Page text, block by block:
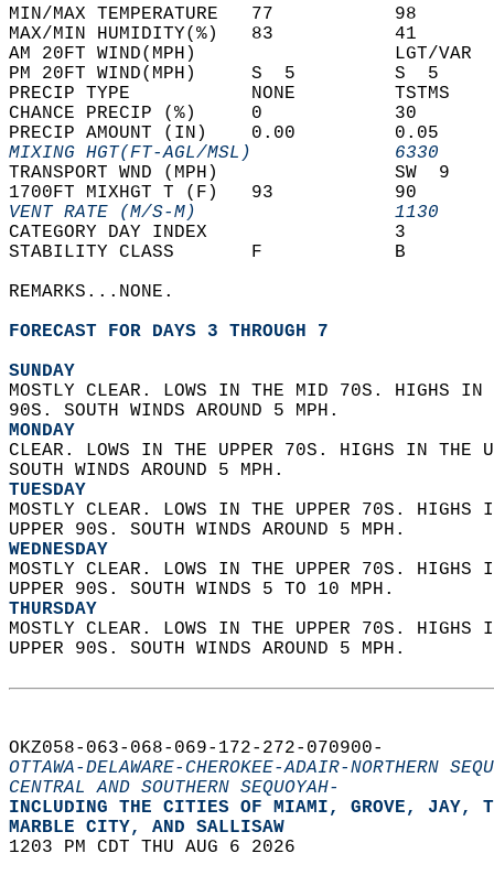
MIN/MAX TEMPERATURE   77
MAX/MIN HUMIDITY(%)   83
AM 20FT WIND(MPH)
PM 20FT WIND(MPH)     S  5         S
PRECIP TYPE           NONE
CHANCE PRECIP (%)     0
PRECIP AMOUNT (IN)    0.00
MIXING HGT(FT-AGL/MSL)
TRANSPORT WND (MPH)
1700FT MIXHGT T (F)   93
VENT RATE (M/S-M)
CATEGORY DAY INDEX
STABILITY CLASS       F
REMARKS...NONE.
FORECAST FOR DAYS 3 THROUGH 7
SUNDAY
MOSTLY CLEAR. LOWS IN THE MID 70S. HIGHS
90S. SOUTH WINDS AROUND 5 MPH.
MONDAY
CLEAR. LOWS IN THE UPPER 70S. HIGHS IN
SOUTH WINDS AROUND 5 MPH.
TUESDAY
MOSTLY CLEAR. LOWS IN THE UPPER 70S.
UPPER 90S. SOUTH WINDS AROUND 5 MPH.
WEDNESDAY
MOSTLY CLEAR. LOWS IN THE UPPER 70S.
UPPER 90S. SOUTH WINDS 5 TO 10 MPH.
THURSDAY
MOSTLY CLEAR. LOWS IN THE UPPER 70S.
UPPER 90S. SOUTH WINDS AROUND 5 MPH.
OKZ058-063-068-069-172-272-070900-
OTTAWA-DELAWARE-CHEROKEE-ADAIR-NORTHERN
CENTRAL AND SOUTHERN SEQUOYAH-
INCLUDING THE CITIES OF MIAMI, GROVE,
MARBLE CITY, AND SALLISAW
1203 PM CDT THU AUG 6 2026